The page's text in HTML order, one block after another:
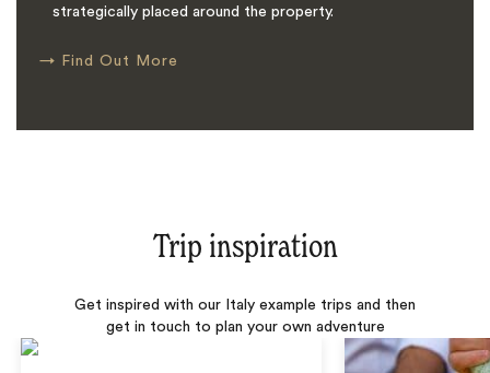
strategically placed around the property.
→ Find Out More
Trip inspiration
Get inspired with our Italy example trips and then
get in touch to plan your own adventure